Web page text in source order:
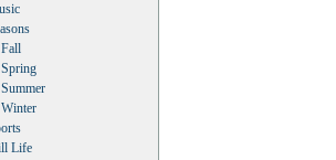
Fall
Spring
Summer
Winter
Life